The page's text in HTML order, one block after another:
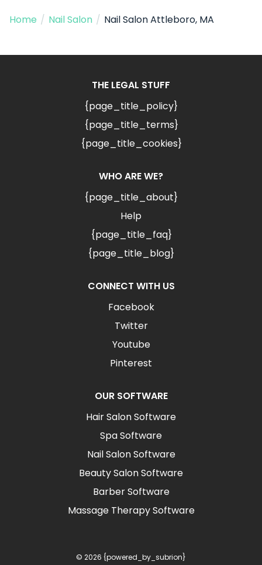
Home / Nail Salon / Nail Salon Attleboro, MA
THE LEGAL STUFF
{page_title_policy}
{page_title_terms}
{page_title_cookies}
WHO ARE WE?
{page_title_about}
Help
{page_title_faq}
{page_title_blog}
CONNECT WITH US
Facebook
Twitter
Youtube
Pinterest
OUR SOFTWARE
Hair Salon Software
Spa Software
Nail Salon Software
Beauty Salon Software
Barber Software
Massage Therapy Software
© 2026 {powered_by_subrion}